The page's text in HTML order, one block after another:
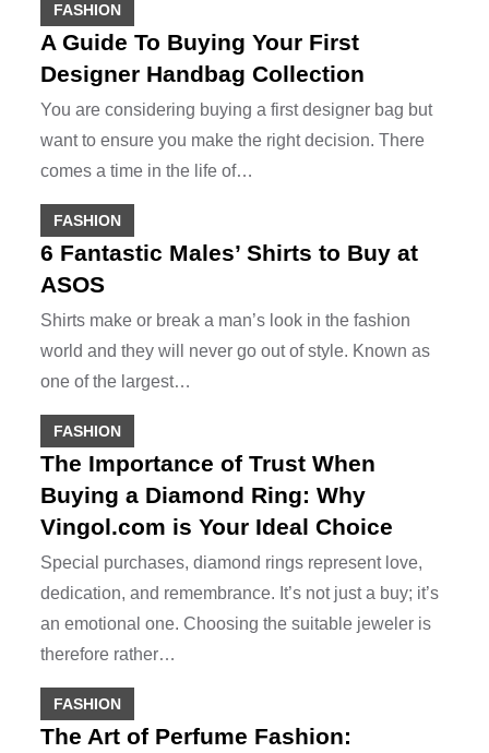
FASHION
A Guide To Buying Your First
Designer Handbag Collection
You are considering buying a first designer bag but
want to ensure you make the right decision. There
comes a time in the life of…
FASHION
6 Fantastic Males’ Shirts to Buy at
ASOS
Shirts make or break a man’s look in the fashion
world and they will never go out of style. Known as
one of the largest…
FASHION
The Importance of Trust When
Buying a Diamond Ring: Why
Vingol.com is Your Ideal Choice
Special purchases, diamond rings represent love,
dedication, and remembrance. It’s not just a buy; it’s
an emotional one. Choosing the suitable jeweler is
therefore rather…
FASHION
The Art of Perfume Fashion: